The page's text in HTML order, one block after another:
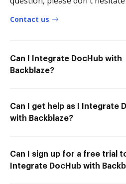
Contact us
Can I Integrate DocHub with
Backblaze?
Can I get help as I Integrate
with Backblaze?
Can I sign up for a free trial
Integrate DocHub with